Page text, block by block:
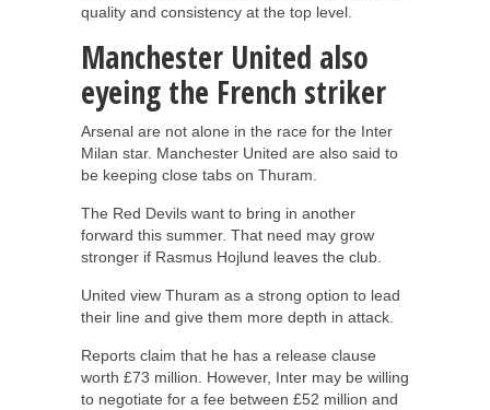
quality and consistency at the top level.
Manchester United also
eyeing the French striker
Arsenal are not alone in the race for the Inter
Milan star. Manchester United are also said to
be keeping close tabs on Thuram.
The Red Devils want to bring in another
forward this summer. That need may grow
stronger if Rasmus Hojlund leaves the club.
United view Thuram as a strong option to lead
their line and give them more depth in attack.
Reports claim that he has a release clause
worth £73 million. However, Inter may be willing
to negotiate for a fee between £52 million and